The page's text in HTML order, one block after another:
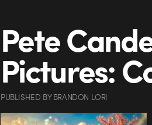
Pete
Pictures:
PUBLISHED BYBRANDON LORI